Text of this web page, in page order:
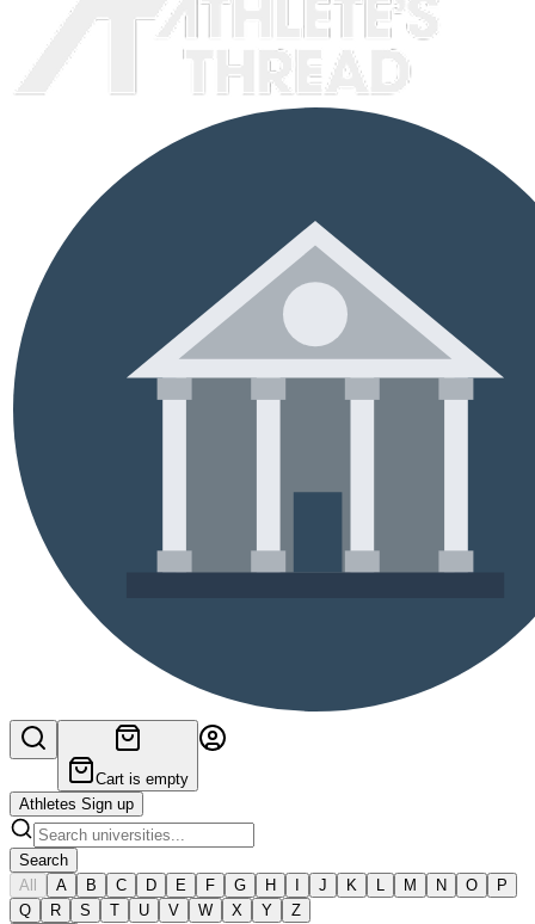
Cart is empty
Athletes Sign up
Search
All
A B C D E F G H I J K L M N O
P
Q
R S T U V W X Y
Z